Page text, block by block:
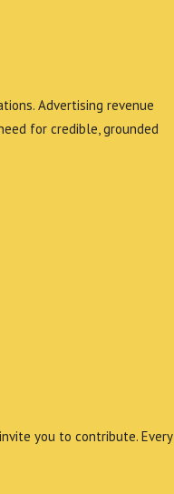
Advertising revenue
for credible, grounded
you to contribute. Every